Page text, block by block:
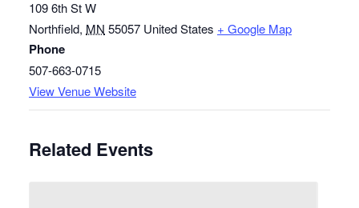
109 6th St W
Northfield, MN 55057 United States + Google Map
Phone
507-663-0715
View Venue Website
Related Events